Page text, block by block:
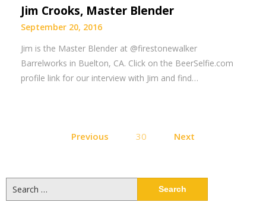
Jim Crooks, Master Blender
September 20, 2016
Jim is the Master Blender at @firestonewalker
Barrelworks in Buelton, CA. Click on the BeerSelfie.com
profile link for our interview with Jim and find…
pagination
Previous 30 Next
for: